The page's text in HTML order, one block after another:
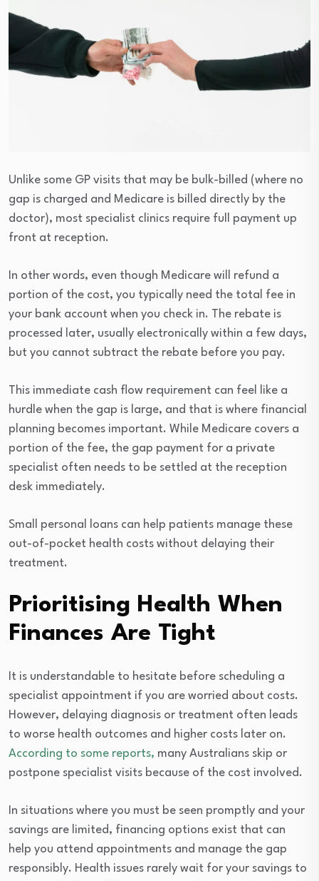
Unlike some GP visits that may be bulk-billed (where no
gap is charged and Medicare is billed directly by the
doctor), most specialist clinics require full payment up
front at reception.
In other words, even though Medicare will refund a
portion of the cost, you typically need the total fee in
your bank account when you check in. The rebate is
processed later, usually electronically within a few days,
but you cannot subtract the rebate before you pay.
This immediate cash flow requirement can feel like a
hurdle when the gap is large, and that is where financial
planning becomes important. While Medicare covers a
portion of the fee, the gap payment for a private
specialist often needs to be settled at the reception
desk immediately.
Small personal loans can help patients manage these
out-of-pocket health costs without delaying their
treatment.
Prioritising Health When
Finances Are Tight
It is understandable to hesitate before scheduling a
specialist appointment if you are worried about costs.
However, delaying diagnosis or treatment often leads
to worse health outcomes and higher costs later on.
According to some reports, many Australians skip or
postpone specialist visits because of the cost involved.
In situations where you must be seen promptly and your
savings are limited, financing options exist that can
help you attend appointments and manage the gap
responsibly. Health issues rarely wait for your savings to